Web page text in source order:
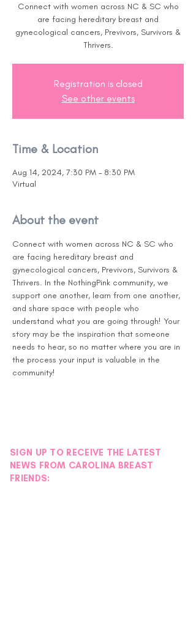
Connect with women across NC & SC who
are facing hereditary breast and
gynecological cancers, Previvors, Survivors &
Thrivers.
Registration is closed
See other events
Time & Location
Aug 14, 2024, 7:30 PM – 8:30 PM
Virtual
About the event
Connect with women across NC & SC who
are facing hereditary breast and
gynecological cancers, Previvors, Survivors &
Thrivers. In the NothingPink community, we
support one another, learn from one another,
and share space with people who
understand what you are going through! Your
story may be the inspiration that someone
needs to hear, so no matter where you are in
the process your input is valuable in the
community!
SIGN UP TO RECEIVE THE LATEST
NEWS FROM CAROLINA BREAST
FRIENDS: